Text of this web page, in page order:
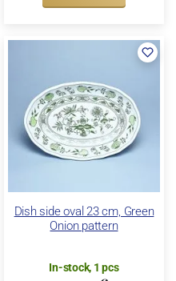
Dish side oval 23 cm, Green
Onion pattern
In-stock, 1 pcs